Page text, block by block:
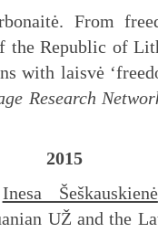
From
the Republic of
with laisvė
Research
2015
Inesa Šeškauskienė
UŽ and the